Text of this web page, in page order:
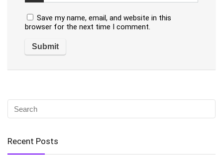
Save my name, email, and website in this
browser for the next time I comment.
Recent Posts